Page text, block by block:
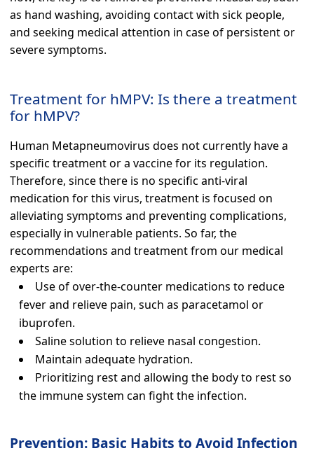
as hand washing, avoiding contact with sick people,
and seeking medical attention in case of persistent or
severe symptoms.
Treatment for hMPV: Is there a treatment
for hMPV?
Human Metapneumovirus does not currently have a
specific treatment or a vaccine for its regulation.
Therefore, since there is no specific anti-viral
medication for this virus, treatment is focused on
alleviating symptoms and preventing complications,
especially in vulnerable patients. So far, the
recommendations and treatment from our medical
experts are:
Use of over-the-counter medications to reduce
fever and relieve pain, such as paracetamol or
ibuprofen.
Saline solution to relieve nasal congestion.
Maintain adequate hydration.
Prioritizing rest and allowing the body to rest so
the immune system can fight the infection.
Prevention: Basic Habits to Avoid Infection